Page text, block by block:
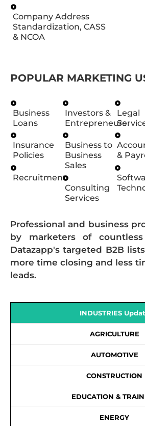
Company Address
Standardization, CASS
& NCOA
POPULAR MARKETING
Business
Loans
Insurance
Policies
Recruitment
Investors &
Entrepreneurs
Business to
Business
Sales
Consulting
Services
Legal
&
Professional and business
by marketers of
Datazapp's targeted B2B
more time closing and less
leads.
INDUSTRIES
AGRICULTURE
AUTOMOTIVE
CONSTRUCTION
EDUCATION &
ENERGY